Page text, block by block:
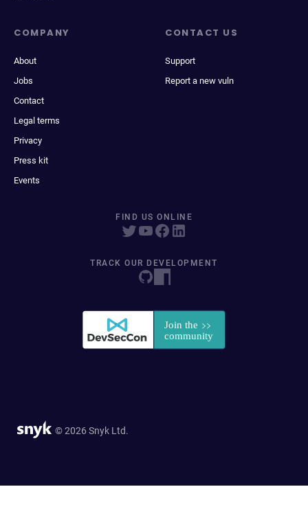
COMPANY
About
Jobs
Contact
Legal terms
Privacy
Press kit
Events
CONTACT US
Support
Report a new vuln
FIND US ONLINE
TRACK OUR DEVELOPMENT
© 2026 Snyk Ltd.